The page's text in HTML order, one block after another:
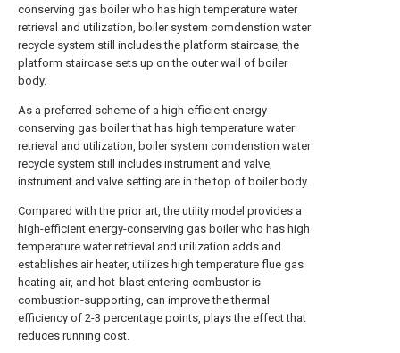
conserving gas boiler who has high temperature water
retrieval and utilization, boiler system comdenstion water
recycle system still includes the platform staircase, the
platform staircase sets up on the outer wall of boiler
body.
As a preferred scheme of a high-efficient energy-
conserving gas boiler that has high temperature water
retrieval and utilization, boiler system comdenstion water
recycle system still includes instrument and valve,
instrument and valve setting are in the top of boiler body.
Compared with the prior art, the utility model provides a
high-efficient energy-conserving gas boiler who has high
temperature water retrieval and utilization adds and
establishes air heater, utilizes high temperature flue gas
heating air, and hot-blast entering combustor is
combustion-supporting, can improve the thermal
efficiency of 2-3 percentage points, plays the effect that
reduces running cost.